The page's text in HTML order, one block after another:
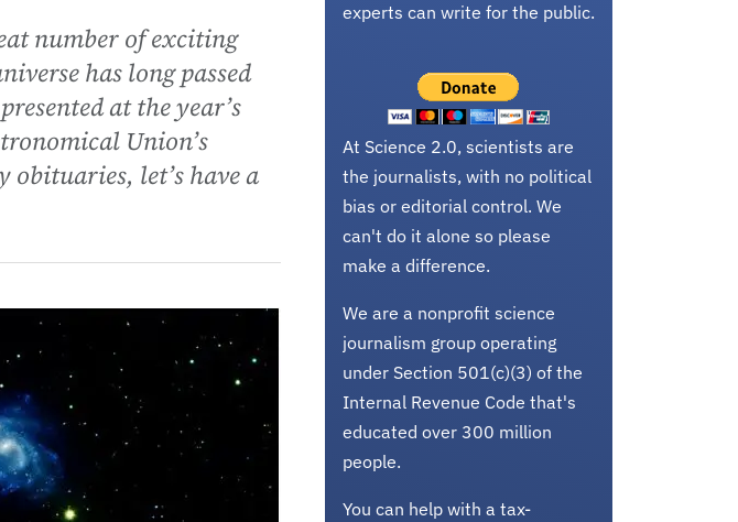
number of exciting
has long passed
at the year’s
Union’s
let’s have a
experts can write for the public.
At Science 2.0, scientists are
the journalists, with no political
bias or editorial control. We
can't do it alone so please
make a difference.
We are a nonprofit science
journalism group operating
under Section 501(c)(3) of the
Internal Revenue Code that's
educated over 300 million
people.
You can help with a tax-